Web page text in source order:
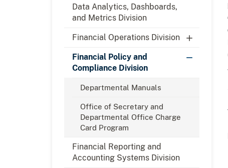
Data Analytics, Dashboards,
and Metrics Division
Financial Operations Division
Financial Policy and
Compliance Division
Departmental Manuals
Office of Secretary and
Departmental Office Charge
Card Program
Financial Reporting and
Accounting Systems Division